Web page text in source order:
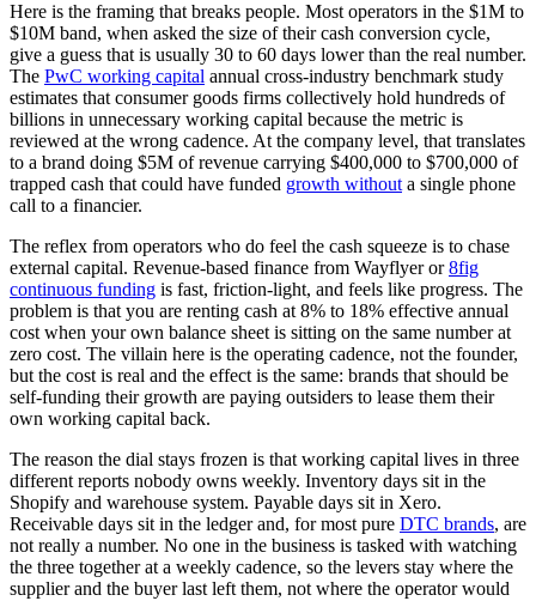
Here is the framing that breaks people. Most operators in the $1M to
$10M band, when asked the size of their cash conversion cycle,
give a guess that is usually 30 to 60 days lower than the real number.
The PwC working capital annual cross-industry benchmark study
estimates that consumer goods firms collectively hold hundreds of
billions in unnecessary working capital because the metric is
reviewed at the wrong cadence. At the company level, that translates
to a brand doing $5M of revenue carrying $400,000 to $700,000 of
trapped cash that could have funded growth withouta single phone
call to a financier.
The reflex from operators who do feel the cash squeeze is to chase
external capital. Revenue-based finance from Wayflyer or8fig
continuous funding is fast, friction-light, and feels like progress. The
problem is that you are renting cash at 8% to 18% effective annual
cost when your own balance sheet is sitting on the same number at
zero cost. The villain here is the operating cadence, not the founder,
but the cost is real and the effect is the same: brands that should be
self-funding their growth are paying outsiders to lease them their
own working capital back.
The reason the dial stays frozen is that working capital lives in three
different reports nobody owns weekly. Inventory days sit in the
Shopify and warehouse system. Payable days sit in Xero.
Receivable days sit in the ledger and, for most pure DTC brands, are
not really a number. No one in the business is tasked with watching
the three together at a weekly cadence, so the levers stay where the
supplier and the buyer last left them, not where the operator would